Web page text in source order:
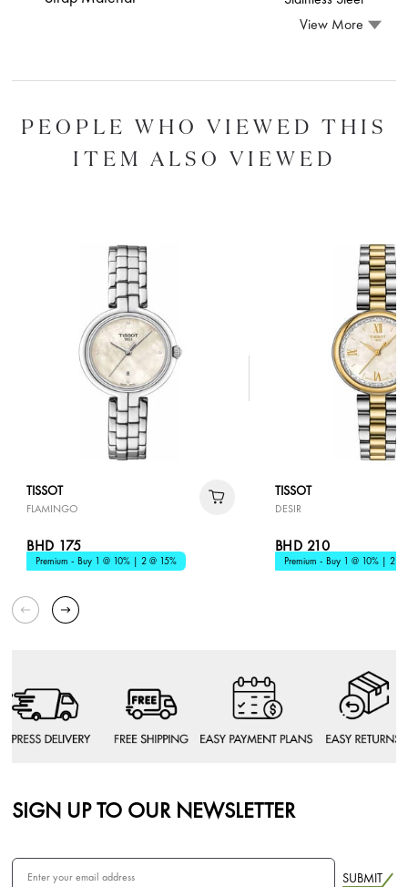
View More
PEOPLE WHO VIEWED THIS
ITEM ALSO VIEWED
TISSOT
FLAMINGO
BHD 175
Premium - Buy 1 @ 10% | 2 @ 15%
TISSOT
DESIR
BHD 210
Premium - Buy 1 @ 10% | 2 @
SIGN UP TO OUR NEWSLETTER
SUBMIT